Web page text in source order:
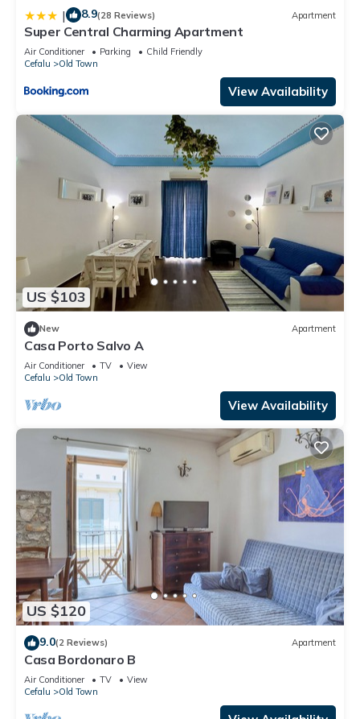
| 8.9(28 Reviews) Apartment
Super Central Charming Apartment
Air Conditioner Parking
Child Friendly
Cefalu
Old Town
View Availability
US $103
New Apartment
Casa Porto Salvo A
Air Conditioner TV
View
Cefalu
Old Town
View Availability
US $120
9.0(2 Reviews) Apartment
Casa Bordonaro B
Air Conditioner TV
View
Cefalu
Old Town